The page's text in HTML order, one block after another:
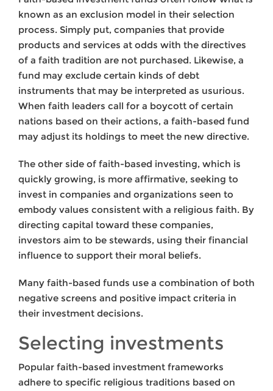
known as an exclusion model in their selection
process. Simply put, companies that provide
products and services at odds with the directives
of a faith tradition are not purchased. Likewise, a
fund may exclude certain kinds of debt
instruments that may be interpreted as usurious.
When faith leaders call for a boycott of certain
nations based on their actions, a faith-based fund
may adjust its holdings to meet the new directive.
The other side of faith-based investing, which is
quickly growing, is more affirmative, seeking to
invest in companies and organizations seen to
embody values consistent with a religious faith. By
directing capital toward these companies,
investors aim to be stewards, using their financial
influence to support their moral beliefs.
Many faith-based funds use a combination of both
negative screens and positive impact criteria in
their investment decisions.
Selecting investments
Popular faith-based investment frameworks
adhere to specific religious traditions based on